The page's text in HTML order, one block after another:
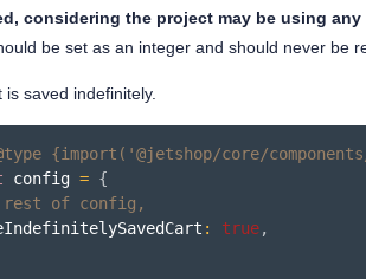
considering the project may be using
be set as an integer and should never be
is saved indefinitely.
{import('@jetshop/core/
config = {
of config,
: true,